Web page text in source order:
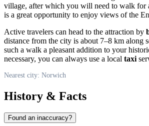
village, after which you will need to walk for
is a great opportunity to enjoy views of the
Active travelers can head to the attraction by
distance from the city is about 7–8 km along
such a walk a pleasant addition to your
necessary, you can always use a local taxi
Nearest city: Norwich
History & Facts
Found an inaccuracy?